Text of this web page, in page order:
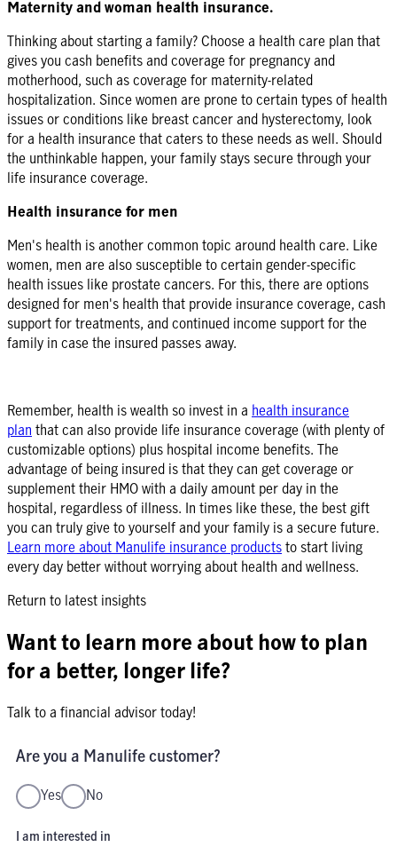
Maternity and woman health insurance.
Thinking about starting a family? Choose a health care plan that
gives you cash benefits and coverage for pregnancy and
motherhood, such as coverage for maternity-related
hospitalization. Since women are prone to certain types of health
issues or conditions like breast cancer and hysterectomy, look
for a health insurance that caters to these needs as well. Should
the unthinkable happen, your family stays secure through your
life insurance coverage.
Health insurance for men
Men's health is another common topic around health care. Like
women, men are also susceptible to certain gender-specific
health issues like prostate cancers. For this, there are options
designed for men's health that provide insurance coverage, cash
support for treatments, and continued income support for the
family in case the insured passes away.
Remember, health is wealth so invest in a health insurance
plan that can also provide life insurance coverage (with plenty of
customizable options) plus hospital income benefits. The
advantage of being insured is that they can get coverage or
supplement their HMO with a daily amount per day in the
hospital, regardless of illness. In times like these, the best gift
you can truly give to yourself and your family is a secure future.
Learn more about Manulife insurance productsto start living
every day better without worrying about health and wellness.
Return to latest insights
Want to learn more about how to plan
for a better, longer life?
Talk to a financial advisor today!
Are you a Manulife customer?
Yes No
I am interested in